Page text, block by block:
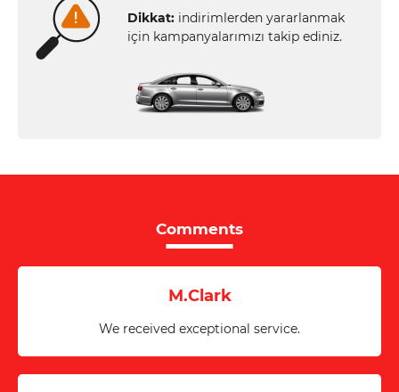
Dikkat: indirimlerden yararlanmak
için kampanyalarımızı takip ediniz.
Comments
M.Clark
We received exceptional service.